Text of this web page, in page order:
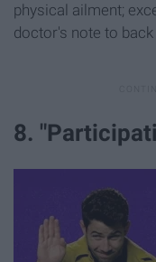
physical ailment;
doctor's note to back
8.